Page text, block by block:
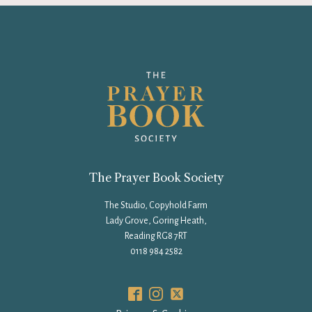
The Prayer Book Society
The Studio, Copyhold Farm
Lady Grove, Goring Heath,
Reading RG8 7RT
0118 984 2582